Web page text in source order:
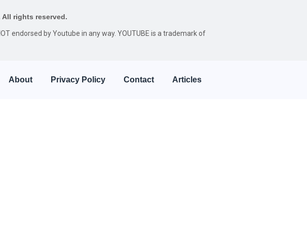
rights reserved.
endorsed by Youtube in any way. YOUTUBE is a trademark of
About Privacy Policy Contact Articles